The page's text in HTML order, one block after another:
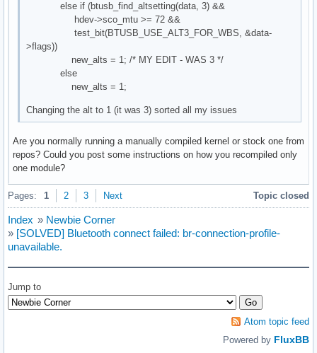
else if (btusb_find_altsetting(data, 3) &&
hdev->sco_mtu >= 72 &&
test_bit(BTUSB_USE_ALT3_FOR_WBS, &data-
>flags))
new_alts = 1; /* MY EDIT - WAS 3 */
else
new_alts = 1;
Changing the alt to 1 (it was 3) sorted all my issues
Are you normally running a manually compiled kernel or stock one from
repos? Could you post some instructions on how you recompiled only
one module?
Pages: 1 2 3 Next Topic closed
Index » Newbie Corner
» [SOLVED] Bluetooth connect failed: br-connection-profile-
unavailable.
Jump to
Atom topic feed
Powered by FluxBB